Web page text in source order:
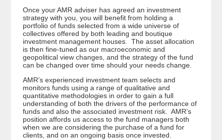
Once your AMR adviser has agreed an investment
strategy with you, you will benefit from holding a
portfolio of funds selected from a wide universe of
collectives offered by both leading and boutique
investment management houses. The asset allocation
is then fine-tuned as our macroeconomic and
geopolitical view changes, and the strategy of the fund
can be changed over time should your needs change.
AMR’s experienced investment team selects and
monitors funds using a range of qualitative and
quantitative methodologies in order to gain a full
understanding of both the drivers of the performance of
funds and also the associated investment risk. AMR’s
position affords us access to the fund managers both
when we are considering the purchase of a fund for
clients, and on an ongoing basis once invested.